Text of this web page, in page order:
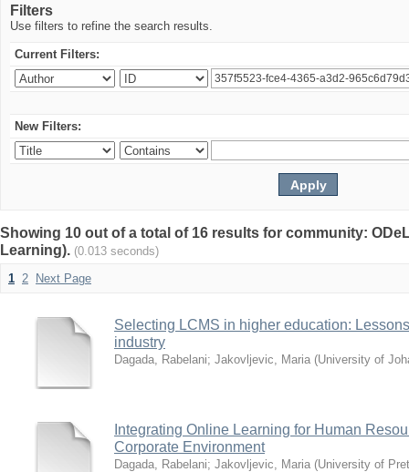
Filters
Use filters to refine the search results.
Current Filters:
New Filters:
Showing 10 out of a total of 16 results for community:
Learning). (0.013 seconds)
1 2 Next Page
Selecting LCMS in higher education:
industry
Dagada, Rabelani; Jakovljevic, Maria (University of
Integrating Online Learning for Human
Corporate Environment
Dagada, Rabelani; Jakovljevic, Maria (University of